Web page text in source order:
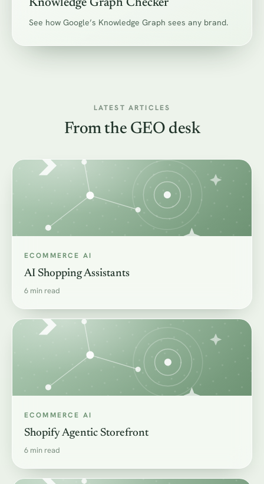
Knowledge Graph Checker
See how Google’s Knowledge Graph sees any brand.
LATEST ARTICLES
From the GEO desk
ECOMMERCE AI
AI Shopping Assistants
6 min read
ECOMMERCE AI
Shopify Agentic Storefront
6 min read